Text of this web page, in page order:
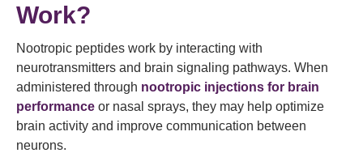
Work?
Nootropic peptides work by interacting with
neurotransmitters and brain signaling pathways. When
administered through nootropic injections for brain
performance or nasal sprays, they may help optimize
brain activity and improve communication between
neurons.